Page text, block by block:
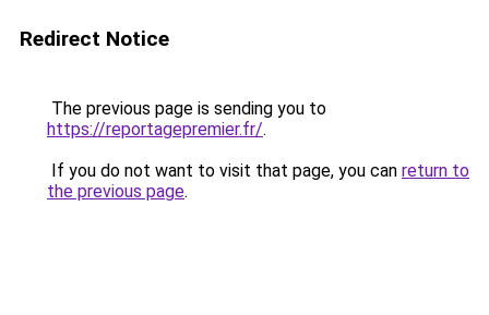
Redirect Notice
The previous page is sending you to
https://reportagepremier.fr/.
If you do not want to visit that page, you can return to
the previous page.